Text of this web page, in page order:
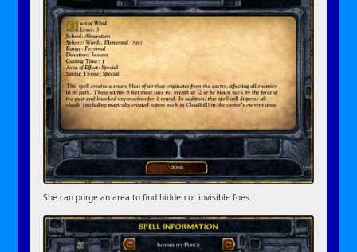
She can purge an area to find hidden or invisible foes.